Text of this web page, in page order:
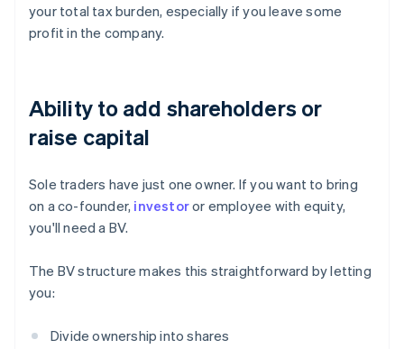
your total tax burden, especially if you leave some
profit in the company.
Ability to add shareholders or
raise capital
Sole traders have just one owner. If you want to bring
on a co-founder, investoror employee with equity,
you'll need a BV.
The BV structure makes this straightforward by letting
you:
Divide ownership into shares